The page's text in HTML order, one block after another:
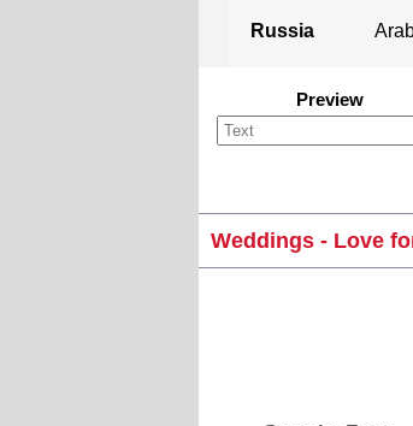
Russia
Preview
Weddings - Love